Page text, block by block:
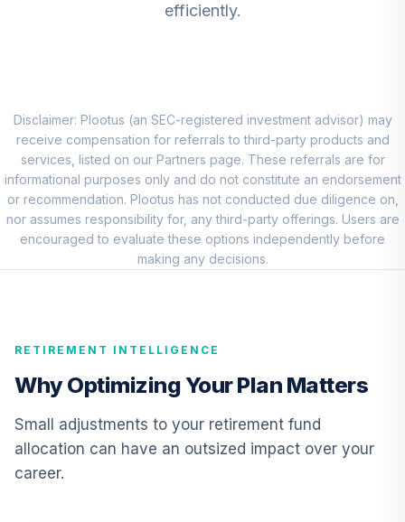
CREF Equity Index
9.
Account (R1)
QCGRRX
0.0%
10.
CREF Social
Choice Account
(R1)
QCSCRX
0.0%
TCIIX
12.
TIAA Access
Nuveen Lifecycle
2015 Fund T3
(Level 3)
0.0%
efficiently.
Disclaimer: Plootus (an SEC-registered investment advisor) may
receive compensation for referrals to third-party products and
services, listed on our Partners page. These referrals are for
informational purposes only and do not constitute an endorsement
or recommendation. Plootus has not conducted due diligence on,
nor assumes responsibility for, any third-party offerings. Users are
encouraged to evaluate these options independently before
making any decisions.
RETIREMENT INTELLIGENCE
Why Optimizing Your Plan Matters
Small adjustments to your retirement fund
allocation can have an outsized impact over your
career.